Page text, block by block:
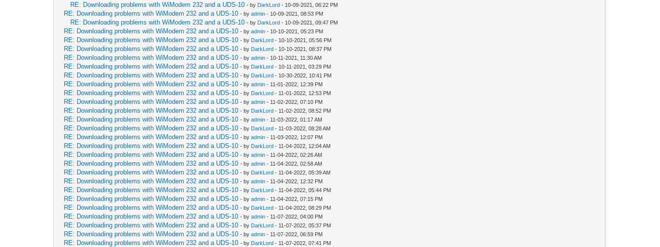
RE: Downloading problems with WiModem 232 and a UDS-10 - by DarkLord - 10-09-2021, 06:22 PM
RE: Downloading problems with WiModem 232 and a UDS-10 - byadmin - 10-09-2021, 08:53 PM
RE: Downloading problems with WiModem 232 and a UDS-10 - by DarkLord - 10-09-2021, 09:47 PM
RE: Downloading problems with WiModem 232 and a UDS-10 - byadmin - 10-10-2021, 05:23 PM
RE: Downloading problems with WiModem 232 and a UDS-10 - by DarkLord - 10-10-2021, 05:56 PM
RE: Downloading problems with WiModem 232 and a UDS-10 - by DarkLord - 10-10-2021, 08:37 PM
RE: Downloading problems with WiModem 232 and a UDS-10 - byadmin - 10-11-2021, 11:30 AM
RE: Downloading problems with WiModem 232 and a UDS-10 - by DarkLord - 10-11-2021, 03:29 PM
RE: Downloading problems with WiModem 232 and a UDS-10 - by DarkLord - 10-30-2022, 10:41 PM
RE: Downloading problems with WiModem 232 and a UDS-10 - byadmin - 11-01-2022, 12:39 PM
RE: Downloading problems with WiModem 232 and a UDS-10 - by DarkLord - 11-01-2022, 12:53 PM
RE: Downloading problems with WiModem 232 and a UDS-10 - byadmin - 11-02-2022, 07:10 PM
RE: Downloading problems with WiModem 232 and a UDS-10 - by DarkLord - 11-02-2022, 08:52 PM
RE: Downloading problems with WiModem 232 and a UDS-10 - byadmin - 11-03-2022, 01:17 AM
RE: Downloading problems with WiModem 232 and a UDS-10 - by DarkLord - 11-03-2022, 08:28 AM
RE: Downloading problems with WiModem 232 and a UDS-10 - byadmin - 11-03-2022, 12:07 PM
RE: Downloading problems with WiModem 232 and a UDS-10 - by DarkLord - 11-04-2022, 12:04 AM
RE: Downloading problems with WiModem 232 and a UDS-10 - byadmin - 11-04-2022, 02:26 AM
RE: Downloading problems with WiModem 232 and a UDS-10 - byadmin - 11-04-2022, 02:58 AM
RE: Downloading problems with WiModem 232 and a UDS-10 - by DarkLord - 11-04-2022, 05:39 AM
RE: Downloading problems with WiModem 232 and a UDS-10 - byadmin - 11-04-2022, 12:32 PM
RE: Downloading problems with WiModem 232 and a UDS-10 - by DarkLord - 11-04-2022, 05:44 PM
RE: Downloading problems with WiModem 232 and a UDS-10 - byadmin - 11-04-2022, 07:15 PM
RE: Downloading problems with WiModem 232 and a UDS-10 - by DarkLord - 11-04-2022, 08:29 PM
RE: Downloading problems with WiModem 232 and a UDS-10 - byadmin - 11-07-2022, 04:00 PM
RE: Downloading problems with WiModem 232 and a UDS-10 - by DarkLord - 11-07-2022, 05:37 PM
RE: Downloading problems with WiModem 232 and a UDS-10 - byadmin - 11-07-2022, 06:59 PM
RE: Downloading problems with WiModem 232 and a UDS-10 - by DarkLord - 11-07-2022, 07:41 PM